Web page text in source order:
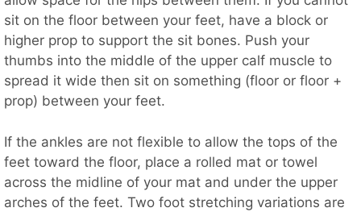
sit on the floor between your feet, have a block or
higher prop to support the sit bones. Push your
thumbs into the middle of the upper calf muscle to
spread it wide then sit on something (floor or floor +
prop) between your feet.
If the ankles are not flexible to allow the tops of the
feet toward the floor, place a rolled mat or towel
across the midline of your mat and under the upper
arches of the feet. Two foot stretching variations are